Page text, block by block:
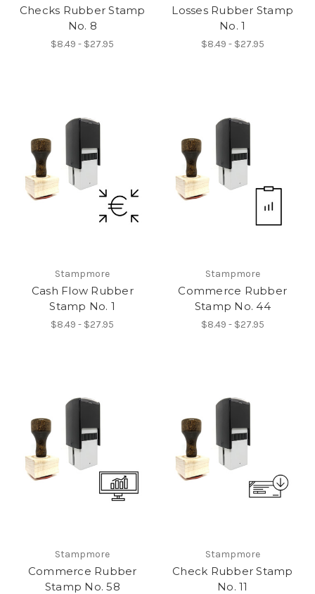
Checks Rubber Stamp
No. 8
$8.49 - $27.95
Losses Rubber Stamp
No. 1
$8.49 - $27.95
Stampmore
Cash Flow Rubber
Stamp No. 1
$8.49 - $27.95
Stampmore
Commerce Rubber
Stamp No. 44
$8.49 - $27.95
Stampmore
Commerce Rubber
Stamp No. 58
Stampmore
Check Rubber Stamp
No. 11